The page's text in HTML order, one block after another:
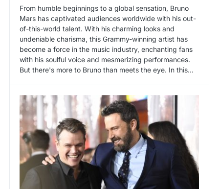
From humble beginnings to a global sensation, Bruno
Mars has captivated audiences worldwide with his out-
of-this-world talent. With his charming looks and
undeniable charisma, this Grammy-winning artist has
become a force in the music industry, enchanting fans
with his soulful voice and mesmerizing performances.
But there's more to Bruno than meets the eye. In this...